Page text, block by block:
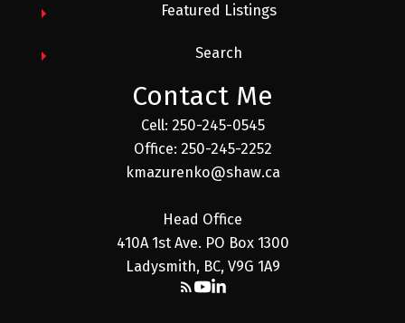
Featured Listings
Search
Contact Me
Cell: 250-245-0545
Office: 250-245-2252
kmazurenko@shaw.ca
Head Office
410A 1st Ave. PO Box 1300
Ladysmith, BC, V9G 1A9